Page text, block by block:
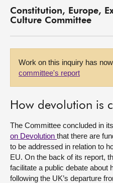
Get involved
About
Contact us
Constitution, Europe,
Culture Committee
Work on this inquiry has
committee's report
How devolution is
The Committee concluded in
on Devolution that there are
to be addressed in relation to
EU. On the back of its report,
facilitate a public debate about
following the UK’s departure